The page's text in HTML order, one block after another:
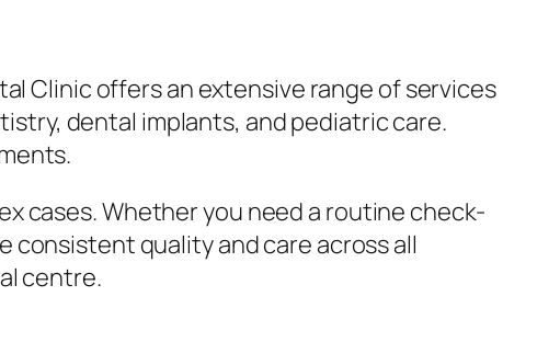
Clinic offers an extensive range of services
dental implants, and pediatric care.
cases. Whether you need a routine check-
consistent quality and care across all
centre.